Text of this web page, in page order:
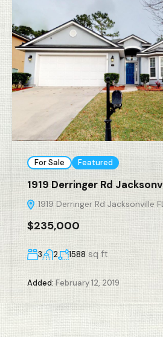
For Sale Featured
1919 Derringer Rd
1919 Derringer Rd Jacksonville
$235,000
3 2 1588 sq ft
Added: February 12, 2019